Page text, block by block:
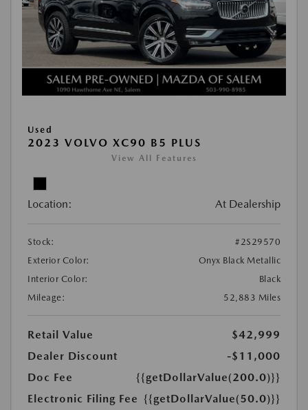
Used
2023 VOLVO XC90 B5 PLUS
View All Features
Location: At Dealership
Stock:
#2S29570
Exterior Color:
Onyx Black Metallic
Interior Color:
Black
Mileage:
52,883 Miles
Retail Value
$42,999
Dealer Discount
-$11,000
Doc Fee
{{getDollarValue(200.0)}}
Electronic Filing Fee {{getDollarValue(50.0)}}